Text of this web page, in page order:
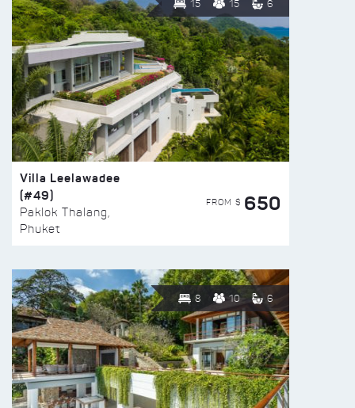
15 15 6
Villa Leelawadee
(#49)
Paklok Thalang,
Phuket
FROM $ 650
8 10 6